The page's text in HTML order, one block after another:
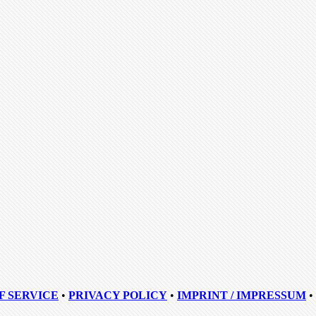
SERVICE • PRIVACY POLICY • IMPRINT / IMPRESSUM •